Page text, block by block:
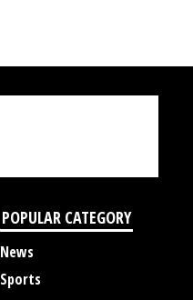
POPULAR CATEGORY
News
Sports